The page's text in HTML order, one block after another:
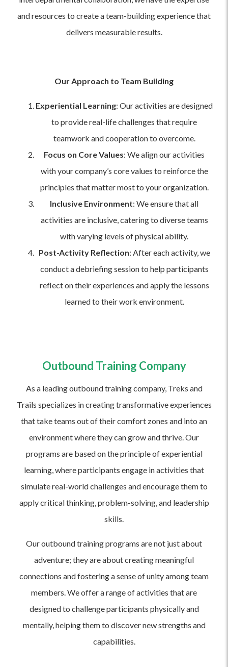
and resources to create a team-building experience that
delivers measurable results.
Our Approach to Team Building
Experiential Learning: Our activities are designed
to provide real-life challenges that require
teamwork and cooperation to overcome.
Focus on Core Values: We align our activities
with your company’s core values to reinforce the
principles that matter most to your organization.
Inclusive Environment: We ensure that all
activities are inclusive, catering to diverse teams
with varying levels of physical ability.
Post-Activity Reflection: After each activity, we
conduct a debriefing session to help participants
reflect on their experiences and apply the lessons
learned to their work environment.
Outbound Training Company
As a leading outbound training company, Treks and
Trails specializes in creating transformative experiences
that take teams out of their comfort zones and into an
environment where they can grow and thrive. Our
programs are based on the principle of experiential
learning, where participants engage in activities that
simulate real-world challenges and encourage them to
apply critical thinking, problem-solving, and leadership
skills.
Our outbound training programs are not just about
adventure; they are about creating meaningful
connections and fostering a sense of unity among team
members. We offer a range of activities that are
designed to challenge participants physically and
mentally, helping them to discover new strengths and
capabilities.